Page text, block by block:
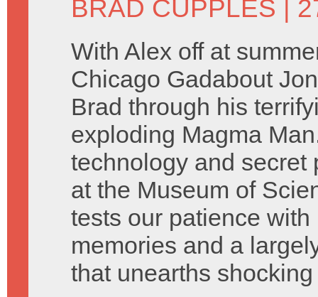
BRAD CUPPLES |
With Alex off at
Chicago Gadabout
Brad through his
exploding Magma
technology and secret
at the Museum of
tests our patience
memories and a
that unearths